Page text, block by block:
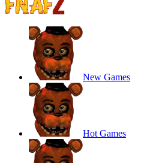
New Games
Hot Games